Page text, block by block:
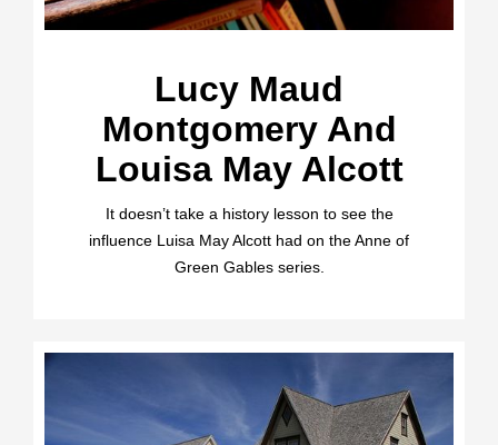
Lucy Maud
Montgomery And
Louisa May Alcott
It doesn’t take a history lesson to see the
influence Luisa May Alcott had on the Anne of
Green Gables series.